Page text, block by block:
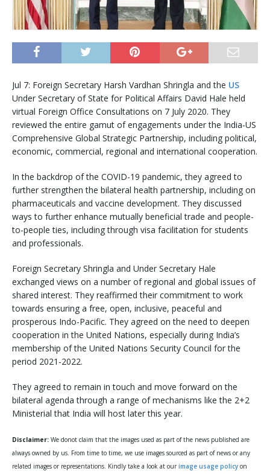
Jul 7: Foreign Secretary Harsh Vardhan Shringla and the US
Under Secretary of State for Political Affairs David Hale held
virtual Foreign Office Consultations on 7 July 2020. They
reviewed the entire gamut of engagements under the India-US
Comprehensive Global Strategic Partnership, including political,
economic, commercial, regional and international cooperation.
In the backdrop of the COVID-19 pandemic, they agreed to
further strengthen the bilateral health partnership, including on
pharmaceuticals and vaccine development. They discussed
ways to further enhance mutually beneficial trade and people-
to-people ties, including through visa facilitation for students
and professionals.
Foreign Secretary Shringla and Under Secretary Hale
exchanged views on a number of regional and global issues of
shared interest. They reaffirmed their commitment to work
towards ensuring a free, open, inclusive, peaceful and
prosperous Indo-Pacific. They agreed on the need to deepen
cooperation in the United Nations, especially during India’s
membership of the United Nations Security Council for the
period 2021-2022.
They agreed to remain in touch and move forward on the
bilateral agenda through a range of mechanisms like the 2+2
Ministerial that India will host later this year.
Disclaimer: We donot claim that the images used as part of the news published are
always owned by us. From time to time, we use images sourced as part of news or any
related images or representations. Kindly take a look at our image usage policy on